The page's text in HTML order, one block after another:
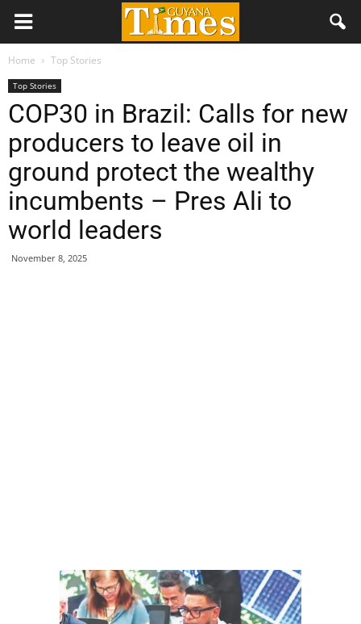
Home Top Stories
Top Stories
COP30 in Brazil: Calls for new
producers to leave oil in
ground protect the wealthy
incumbents – Pres Ali to
world leaders
November 8, 2025